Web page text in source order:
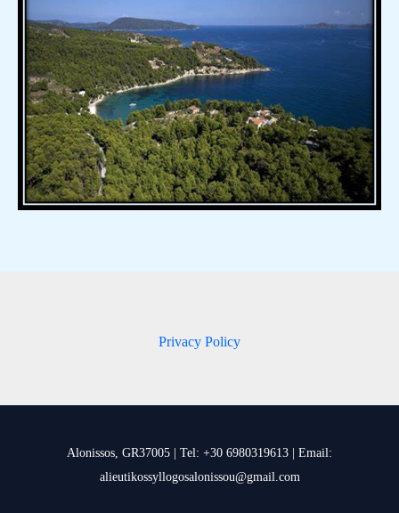
Privacy Policy
Alonissos, GR37005 | Tel: +30 6980319613 | Email:
alieutikossyllogosalonissou@gmail.com